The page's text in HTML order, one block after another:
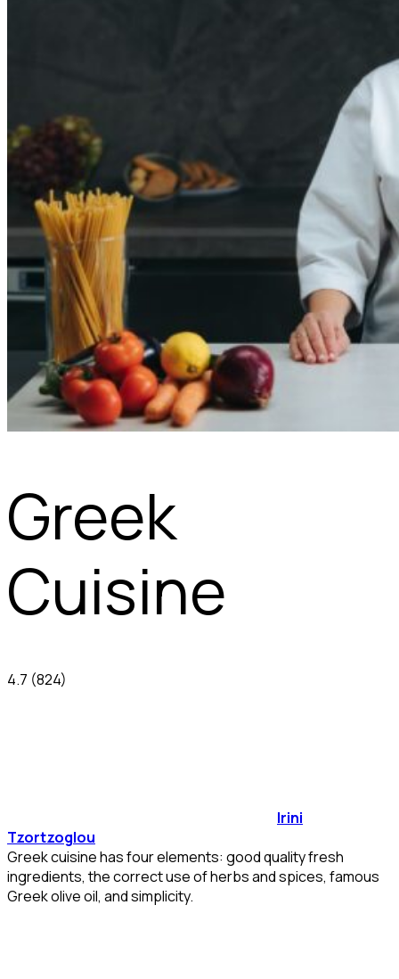
Greek
Cuisine
4.7 (824)
Irini
Tzortzoglou
Greek cuisine has four elements: good quality fresh
ingredients, the correct use of herbs and spices, famous
Greek olive oil, and simplicity.